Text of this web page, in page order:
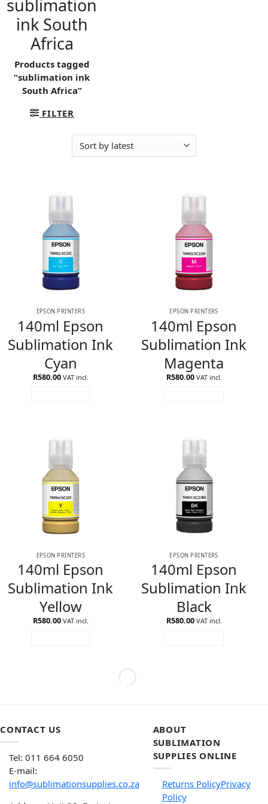
sublimation
ink South
Africa
Products tagged
“sublimation ink
South Africa”
FILTER
EPSON PRINTERS
140ml Epson
Sublimation Ink
Cyan
R580.00 VAT incl.
EPSON PRINTERS
140ml Epson
Sublimation Ink
Magenta
R580.00 VAT incl.
EPSON PRINTERS
140ml Epson
Sublimation Ink
Yellow
R580.00 VAT incl.
EPSON PRINTERS
140ml Epson
Sublimation Ink
Black
R580.00 VAT incl.
CONTACT US
Tel: 011 664 6050
E-mail:
info@sublimationsupplies.co.za
ABOUT
SUBLIMATION
SUPPLIES ONLINE
Returns PolicyPrivacy
Policy